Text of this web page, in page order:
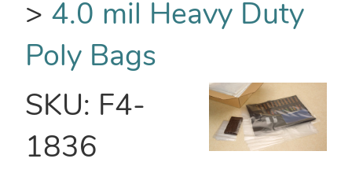
> 4.0 mil Heavy Duty
Poly Bags
SKU: F4-
1836